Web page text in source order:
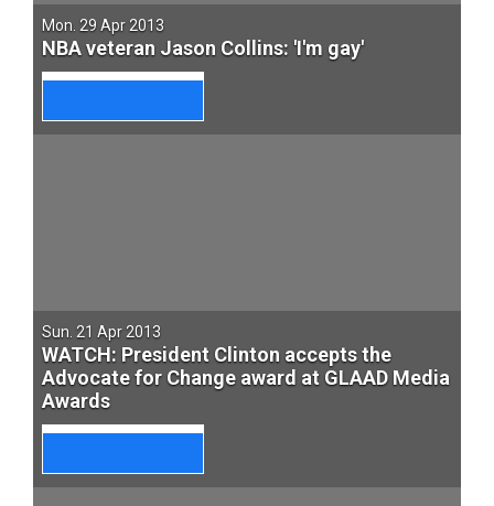
Mon. 29 Apr 2013
NBA veteran Jason Collins: 'I'm gay'
Sun. 21 Apr 2013
WATCH: President Clinton accepts the
Advocate for Change award at GLAAD Media
Awards